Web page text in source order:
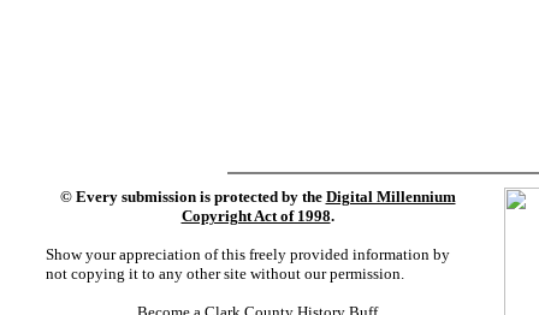
© Every submission is protected by the Digital Millennium
Copyright Act of 1998.
Show your appreciation of this freely provided information by
not copying it to any other site without our permission.